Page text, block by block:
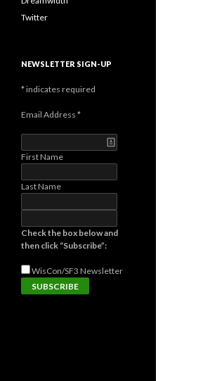
Twitter
NEWSLETTER SIGN-UP
*indicates required
Email Address *
First Name
Last Name
Check the box below and
then click “Subscribe”:
WisCon/SF3 Newsletter